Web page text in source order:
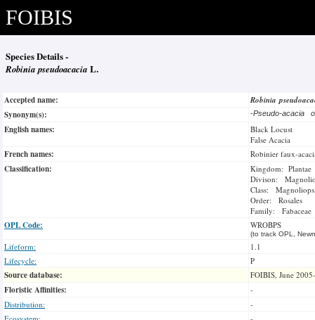
FOIBIS
Species Details -
Robinia pseudoacacia L.
Accepted name:
Robinia
Synonym(s):
-Pseudo-acacia
English names:
Black Locust
False Acacia
French names: Robinier faux-
Classification:
Kingdom: Plantae
Divison:
Class:
Order: Rosales
Family: Fabaceae
OPL Code: WROBPS
(to track OPL,
Lifeform:
1.1
Lifecycle:
P
Source database: FOIBIS, June
Floristic Affinities:
-
Distribution:
-